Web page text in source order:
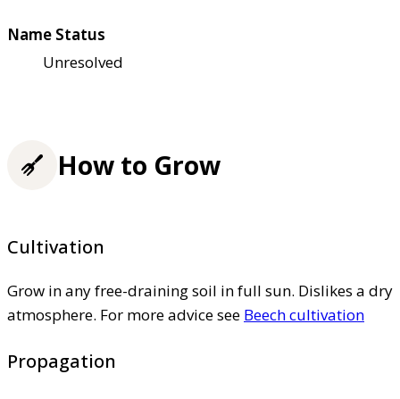
Name Status
Unresolved
How to Grow
Cultivation
Grow in any free-draining soil in full sun. Dislikes a dry
atmosphere. For more advice see Beech cultivation
Propagation